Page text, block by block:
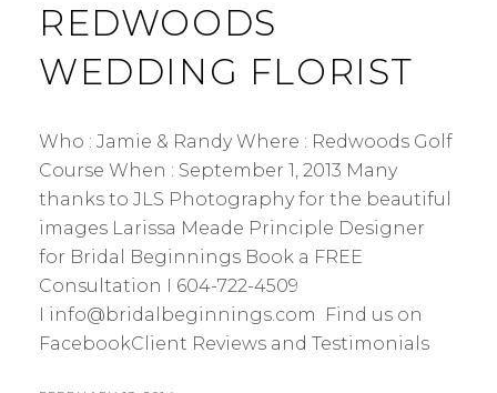
REDWOODS
WEDDING FLORIST
Who : Jamie & Randy Where : Redwoods Golf
Course When : September 1, 2013 Many
thanks to JLS Photography for the beautiful
images Larissa Meade Principle Designer
for Bridal Beginnings Book a FREE
Consultation I 604-722-4509
I info@bridalbeginnings.com Find us on
FacebookClient Reviews and Testimonials